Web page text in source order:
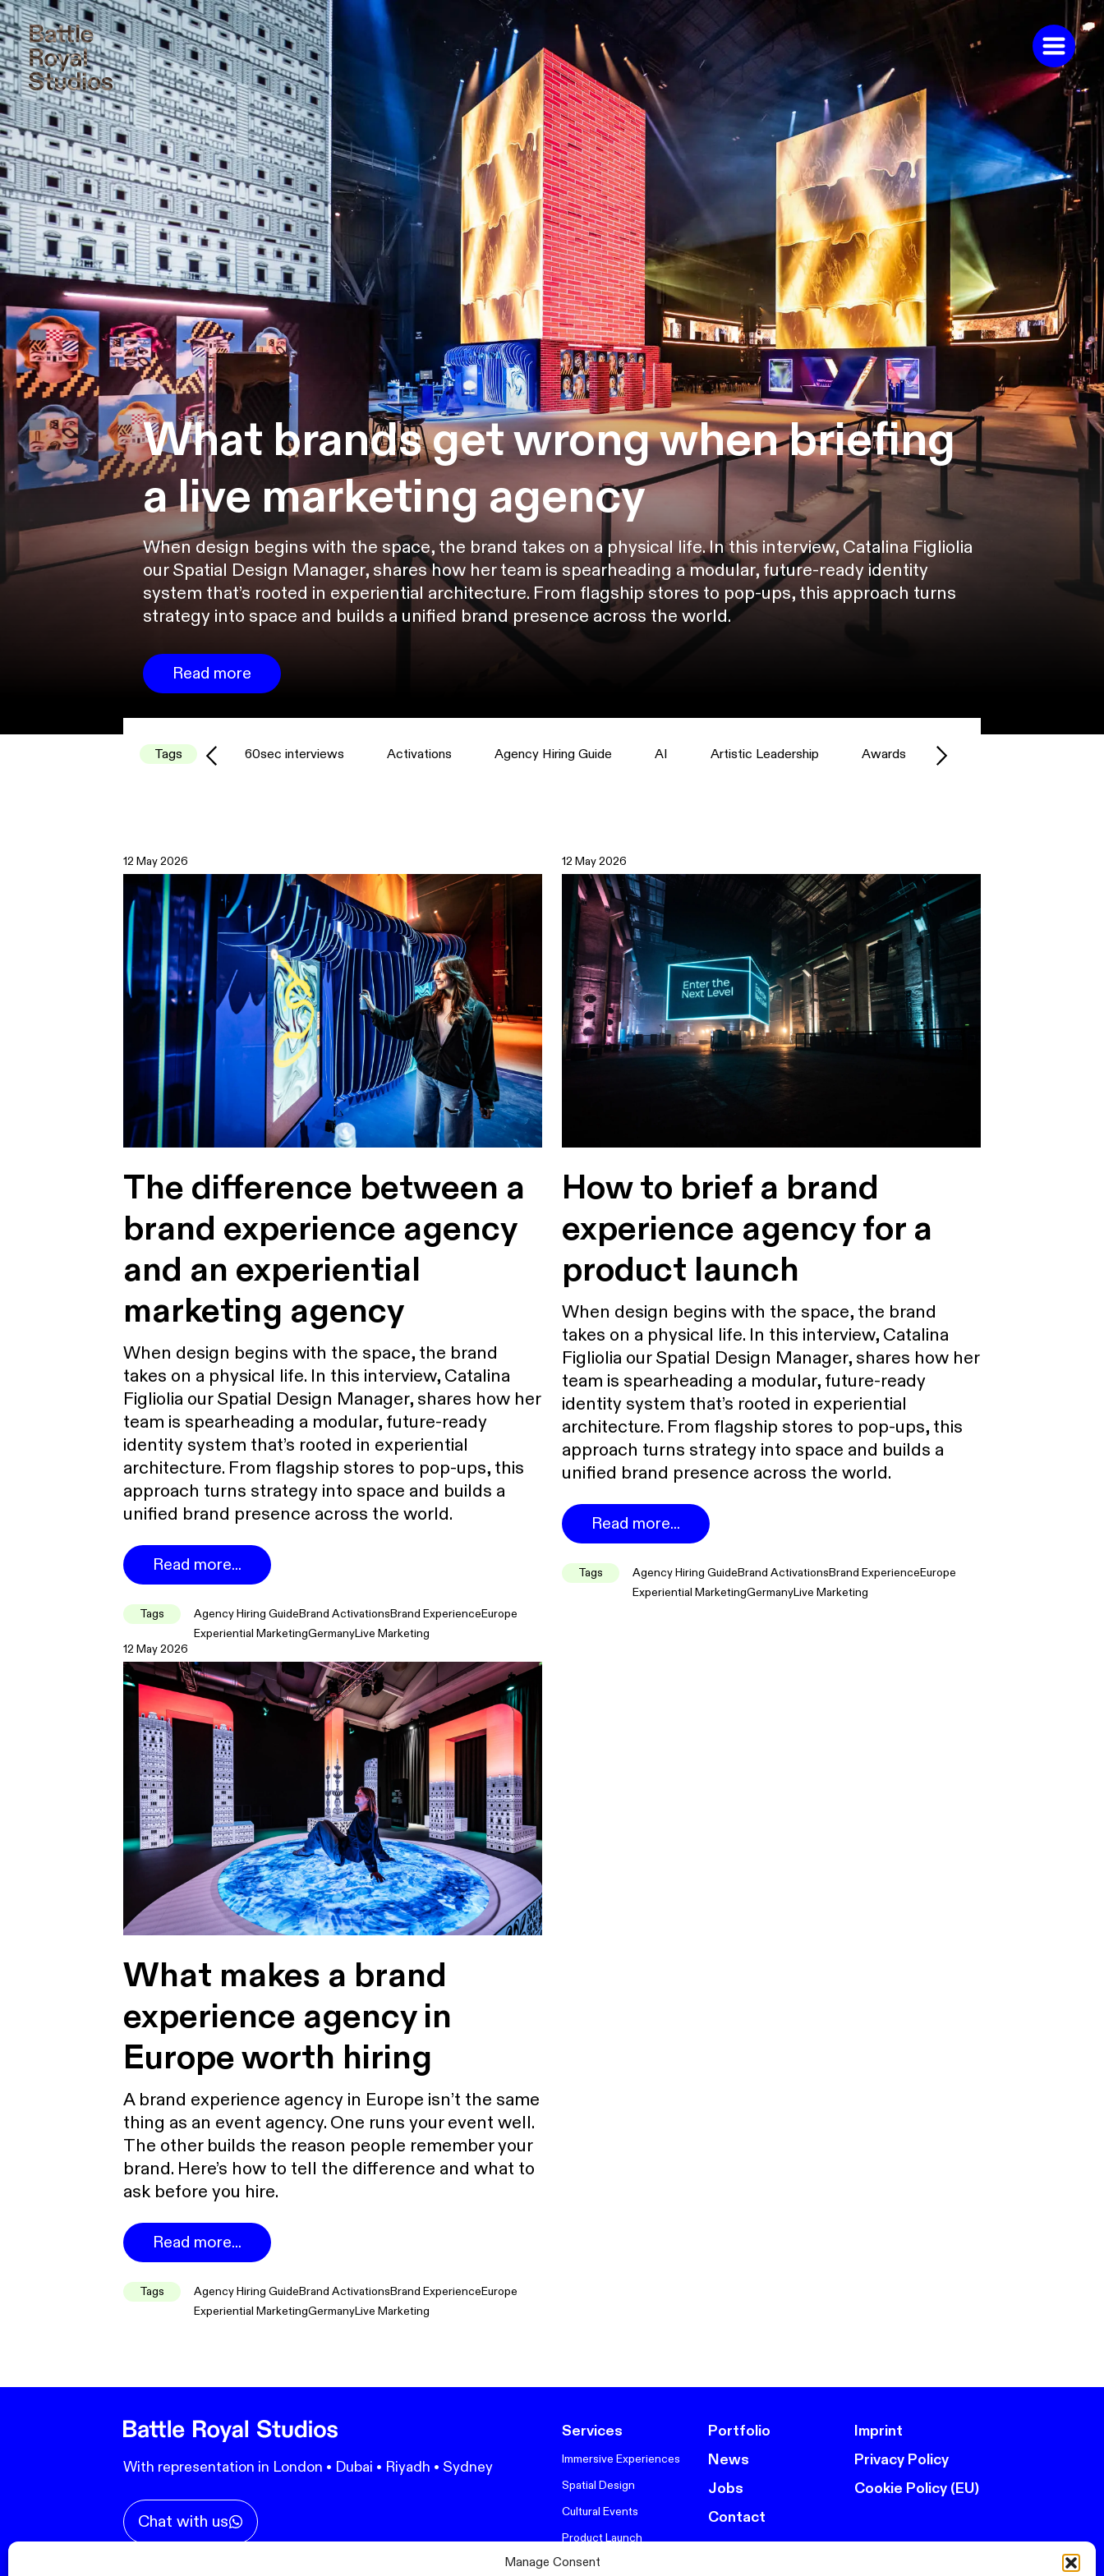
Manage Consent
What brands get wrong when briefing
a live marketing agency
When design begins with the space, the brand takes on a physical life. In this interview, Catalina Figliolia
our Spatial Design Manager, shares how her team is spearheading a modular, future-ready identity
system that’s rooted in experiential architecture. From flagship stores to pop-ups, this approach turns
strategy into space and builds a unified brand presence across the world.
Read more
Tags 60sec interviews Activations Agency Hiring Guide AI Artistic Leadership Awards
12 May 2026
The difference between a
brand experience agency
and an experiential
marketing agency
When design begins with the space, the brand
takes on a physical life. In this interview, Catalina
Figliolia our Spatial Design Manager, shares how her
team is spearheading a modular, future-ready
identity system that’s rooted in experiential
architecture. From flagship stores to pop-ups, this
approach turns strategy into space and builds a
unified brand presence across the world.
Read more...
Tags Agency Hiring GuideBrand ActivationsBrand ExperienceEurope
Experiential MarketingGermanyLive Marketing
12 May 2026
How to brief a brand
experience agency for a
product launch
When design begins with the space, the brand
takes on a physical life. In this interview, Catalina
Figliolia our Spatial Design Manager, shares how her
team is spearheading a modular, future-ready
identity system that’s rooted in experiential
architecture. From flagship stores to pop-ups, this
approach turns strategy into space and builds a
unified brand presence across the world.
Read more...
Tags Agency Hiring GuideBrand ActivationsBrand ExperienceEurope
Experiential MarketingGermanyLive Marketing
12 May 2026
What makes a brand
experience agency in
Europe worth hiring
A brand experience agency in Europe isn’t the same
thing as an event agency. One runs your event well.
The other builds the reason people remember your
brand. Here’s how to tell the difference and what to
ask before you hire.
Read more...
Tags Agency Hiring GuideBrand ActivationsBrand ExperienceEurope
Experiential MarketingGermanyLive Marketing
With representation in London • Dubai • Riyadh • Sydney
Chat with us
Services
Immersive Experiences
Spatial Design
Cultural Events
Product Launch
Corporate Events
Portfolio
News
Jobs
Contact
Imprint
Privacy Policy
Cookie Policy (EU)